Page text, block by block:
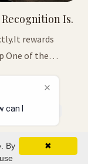
can I hel
Is.
rewards
the
market rewards
explain
Expertise
✖
By